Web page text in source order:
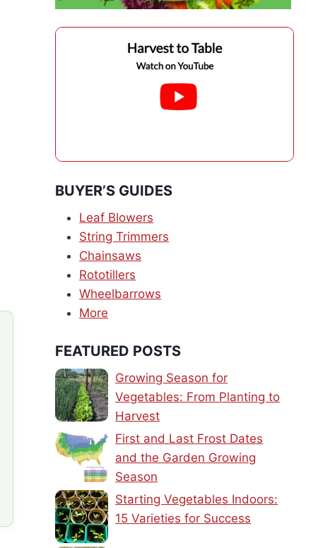
BUYER’S GUIDES
Leaf Blowers
String Trimmers
Chainsaws
Rototillers
Wheelbarrows
More
FEATURED POSTS
Growing Season for
Vegetables: From Planting to
Harvest
First and Last Frost Dates
and the Garden Growing
Season
Starting Vegetables Indoors:
15 Varieties for Success